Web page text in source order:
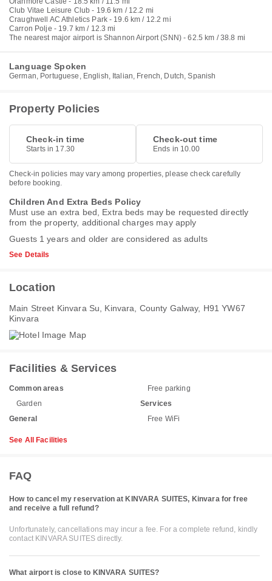
Club Vitae Leisure Club - 19.6 km / 12.2 mi
Craughwell AC Athletics Park - 19.6 km / 12.2 mi
Carron Polje - 19.7 km / 12.3 mi
The nearest major airport is Shannon Airport (SNN) - 62.5 km / 38.8 mi
Language Spoken
German, Portuguese, English, Italian, French, Dutch, Spanish
Property Policies
Check-in time
Starts in 17.30
Check-out time
Ends in 10.00
Check-in policies may vary among properties, please check carefully
before booking.
Children And Extra Beds Policy
Must use an extra bed, Extra beds may be requested directly
from the property, additional charges may apply
Guests 1 years and older are considered as adults
See Details
Location
Main Street Kinvara Su, Kinvara, County Galway, H91 YW67
Kinvara
Facilities & Services
Common areas
Garden
General
Free parking
Services
Free WiFi
See All Facilities
FAQ
How to cancel my reservation at KINVARA SUITES, Kinvara for free
and receive a full refund?
Unfortunately, cancellations may incur a fee. For a complete refund, kindly
contact KINVARA SUITES directly.
What airport is close to KINVARA SUITES?